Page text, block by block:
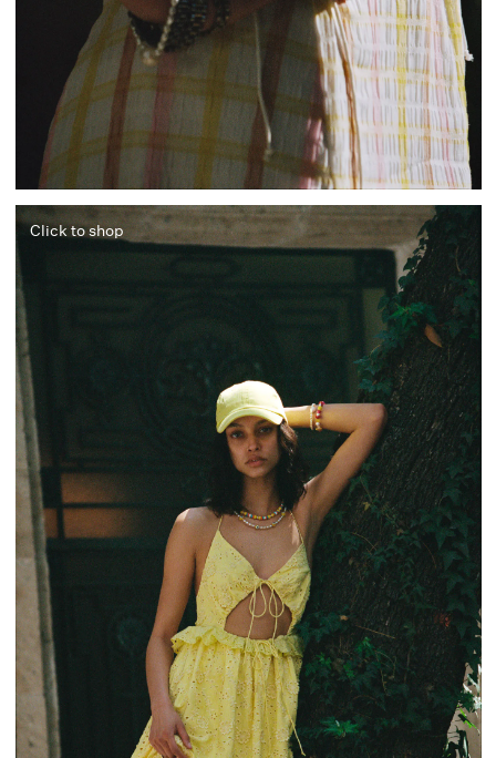
Click to shop